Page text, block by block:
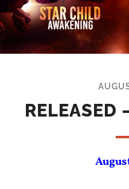
RELEASED